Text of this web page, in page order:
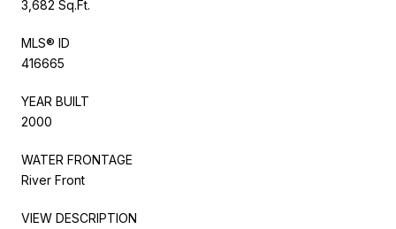
3,682 Sq.Ft.
MLS® ID
416665
YEAR BUILT
2000
WATER FRONTAGE
River Front
VIEW DESCRIPTION